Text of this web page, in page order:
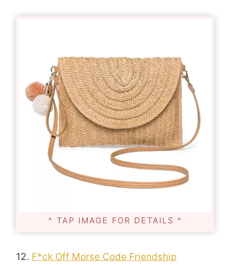
^ TAP IMAGE FOR DETAILS ^
12. F*ck Off Morse Code Friendship